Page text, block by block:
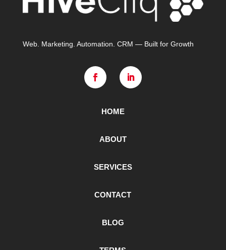
Web. Marketing. Automation. CRM — Built for Growth
HOME
ABOUT
SERVICES
CONTACT
BLOG